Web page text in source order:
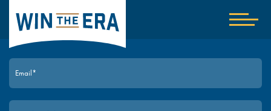
Show
nav
JOIN TODAY